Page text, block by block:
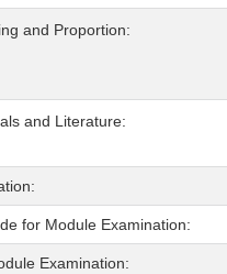
and Proportion:
and Literature:
for Module Examination:
Examination: